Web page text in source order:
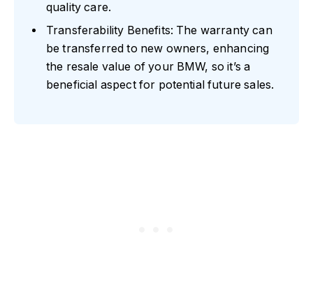
quality care.
Transferability Benefits: The warranty can
be transferred to new owners, enhancing
the resale value of your BMW, so it’s a
beneficial aspect for potential future sales.